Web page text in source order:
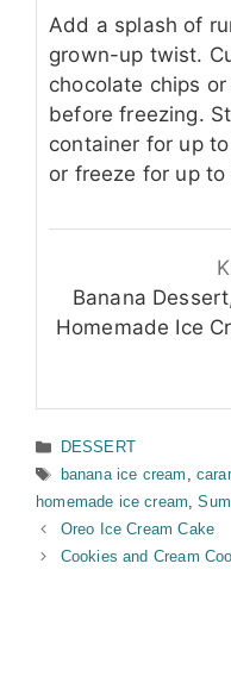
Add a splash of
grown-up twist.
chocolate chips
before freezing.
container for up
or freeze for up to
Banana
Homemade Ice
Categories
DESSERT
Tags
banana ice cream ,
homemade ice cream,
Oreo Ice Cream Cake
Cookies and Cream